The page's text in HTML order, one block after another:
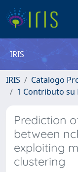
IRIS
IRIS
Catalogo
1 Contributo su
Prediction
between
exploiting
clustering